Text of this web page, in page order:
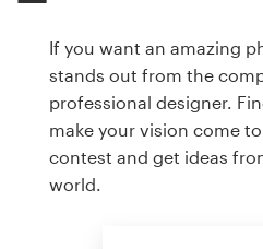
If you want an amazing
stands out from the
professional designer.
make your vision come
contest and get ideas
world.